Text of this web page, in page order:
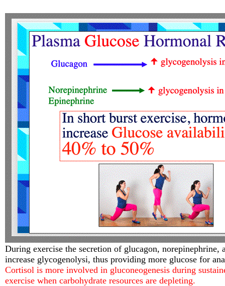
During exercise the secretion of glucagon, norepinephrine,
increase glycogenolysi, thus providing more glucose for
Cortisol is more involved in gluconeogenesis during
exercise when carbohydrate resources are depleting.